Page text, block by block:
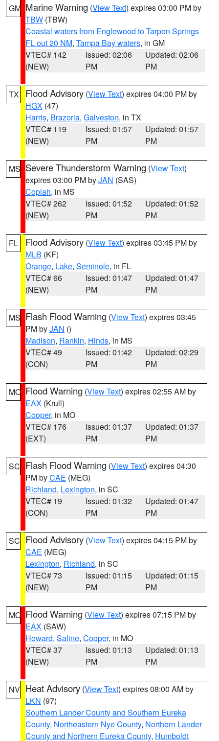
GM Marine Warning (View Text) expires 03:00 PM by
TBW (TBW)
Coastal waters from Englewood to Tarpon Springs
FL out 20 NM, Tampa Bay waters, in GM
VTEC# 142
(NEW)
Issued: 02:06
PM
Updated: 02:06
PM
TX Flood Advisory (View Text) expires 04:00 PM by
HGX (47)
Harris, Brazoria, Galveston, in TX
VTEC# 119
(NEW)
Issued: 01:57
PM
Updated: 01:57
PM
MS Severe Thunderstorm Warning (View Text)
expires 03:00 PM byJAN (SAS)
Copiah, in MS
VTEC# 262
(NEW)
Issued: 01:52
PM
Updated: 01:52
PM
FL Flood Advisory (View Text) expires 03:45 PM by
MLB (KF)
Orange, Lake, Seminole, in FL
VTEC# 66
(NEW)
Issued: 01:47
PM
Updated: 01:47
PM
MS Flash Flood Warning (View Text) expires 03:45
PM byJAN ()
Madison, Rankin, Hinds, in MS
VTEC# 49
(CON)
Issued: 01:42
PM
Updated: 02:29
PM
MO Flood Warning (View Text) expires 02:55 AM by
EAX (Krull)
Cooper, in MO
VTEC# 176
(EXT)
Issued: 01:37
PM
Updated: 01:37
PM
SC Flash Flood Warning (View Text) expires 04:30
PM byCAE (MEG)
Richland, Lexington, in SC
VTEC# 19
(CON)
Issued: 01:32
PM
Updated: 01:47
PM
SC Flood Advisory (View Text) expires 04:15 PM by
CAE (MEG)
Lexington, Richland, in SC
VTEC# 73
(NEW)
Issued: 01:15
PM
Updated: 01:15
PM
MO Flood Warning (View Text) expires 07:15 PM by
EAX (SAW)
Howard, Saline, Cooper, in MO
VTEC# 37
(NEW)
Issued: 01:13
PM
Updated: 01:13
PM
NV Heat Advisory (View Text) expires 08:00 AM by
LKN (97)
Southern Lander County and Southern Eureka
County, Northeastern Nye County, Northern Lander
County and Northern Eureka County, Humboldt